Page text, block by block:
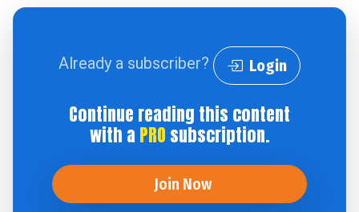
Already a subscriber? Login
Continue reading this content
with a PRO subscription.
Join Now